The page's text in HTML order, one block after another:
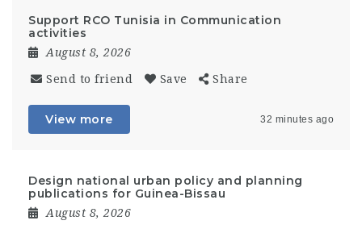
Support RCO Tunisia in Communication
activities
August 8, 2026
Send to friend Save Share
View more 32 minutes ago
Design national urban policy and planning
publications for Guinea-Bissau
August 8, 2026